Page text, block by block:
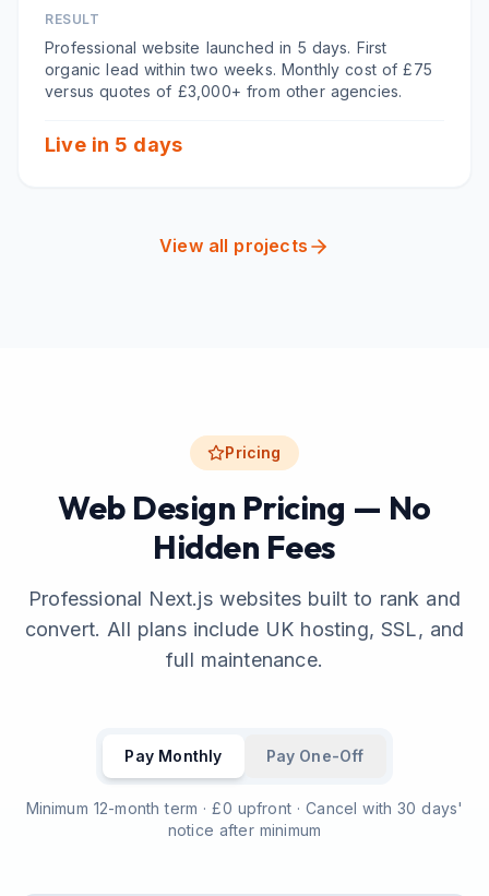
RESULT
Professional website launched in 5 days. First
organic lead within two weeks. Monthly cost of £75
versus quotes of £3,000+ from other agencies.
Live in 5 days
View all projects
Pricing
Web Design Pricing — No
Hidden Fees
Professional Next.js websites built to rank and
convert. All plans include UK hosting, SSL, and
full maintenance.
Pay Monthly Pay One-Off
Minimum 12-month term · £0 upfront · Cancel with 30 days'
notice after minimum